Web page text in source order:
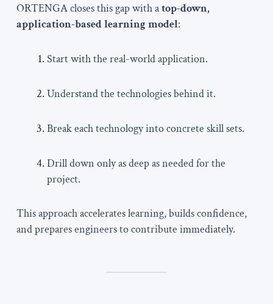
ORTENGA closes this gap with atop-down,
application-based learning model:
Start with the real-world application.
Understand the technologies behind it.
Break each technology into concrete skill sets.
Drill down only as deep as needed for the
project.
This approach accelerates learning, builds confidence,
and prepares engineers to contribute immediately.